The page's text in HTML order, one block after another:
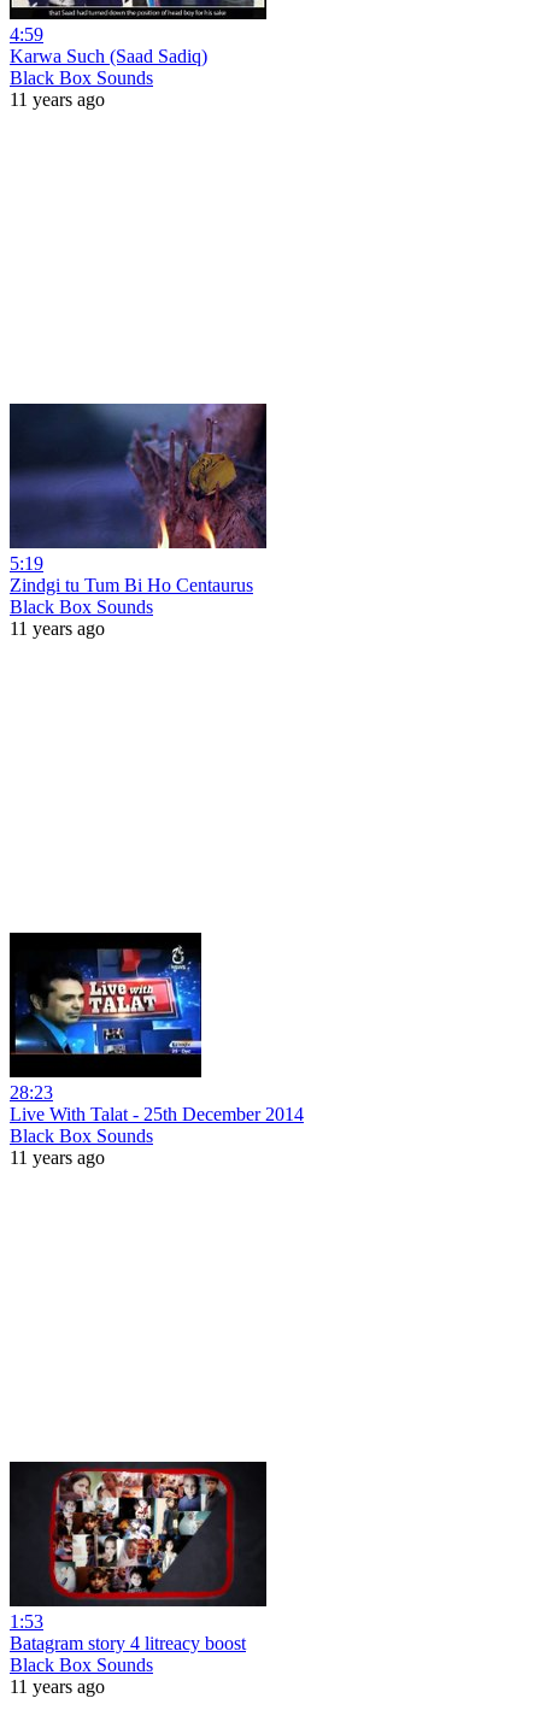
4:59
Karwa Such (Saad Sadiq)
Black Box Sounds
11 years ago
5:19
Zindgi tu Tum Bi Ho Centaurus
Black Box Sounds
11 years ago
28:23
Live With Talat - 25th December 2014
Black Box Sounds
11 years ago
1:53
Batagram story 4 litreacy boost
Black Box Sounds
11 years ago